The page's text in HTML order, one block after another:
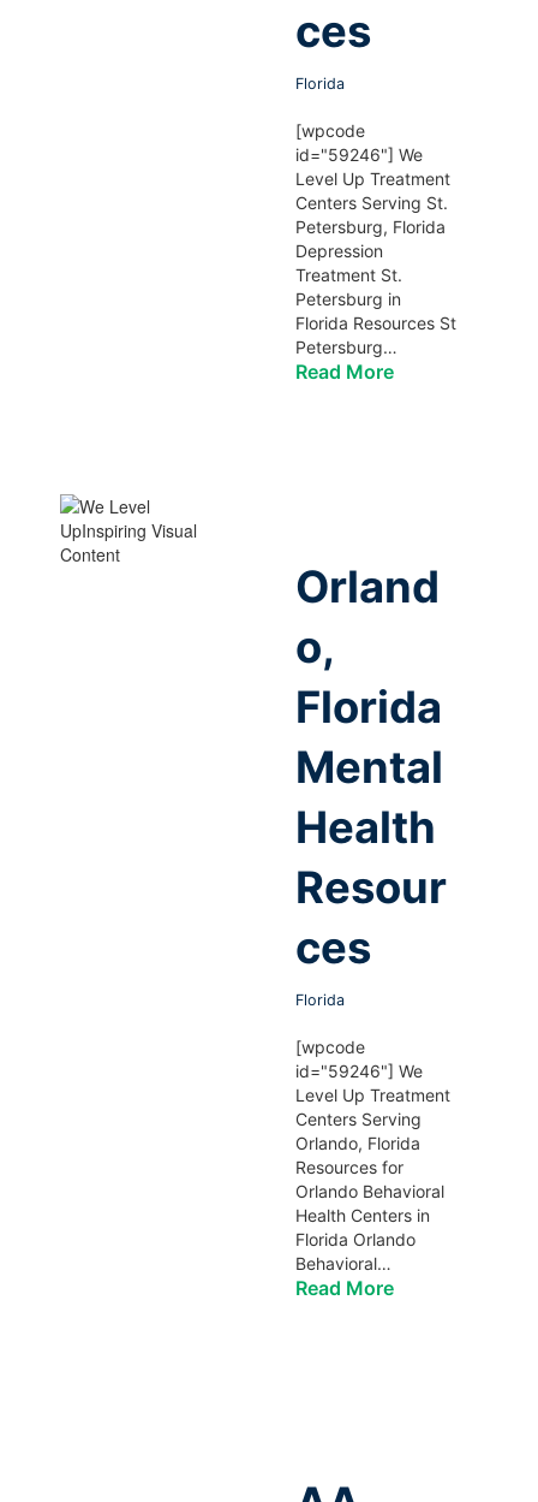
ces
Florida
[wpcode
id="59246"] We
Level Up Treatment
Centers Serving St.
Petersburg, Florida
Depression
Treatment St.
Petersburg in
Florida Resources St
Petersburg…
Read More
Orland
o,
Florida
Mental
Health
Resour
ces
Florida
[wpcode
id="59246"] We
Level Up Treatment
Centers Serving
Orlando, Florida
Resources for
Orlando Behavioral
Health Centers in
Florida Orlando
Behavioral…
Read More